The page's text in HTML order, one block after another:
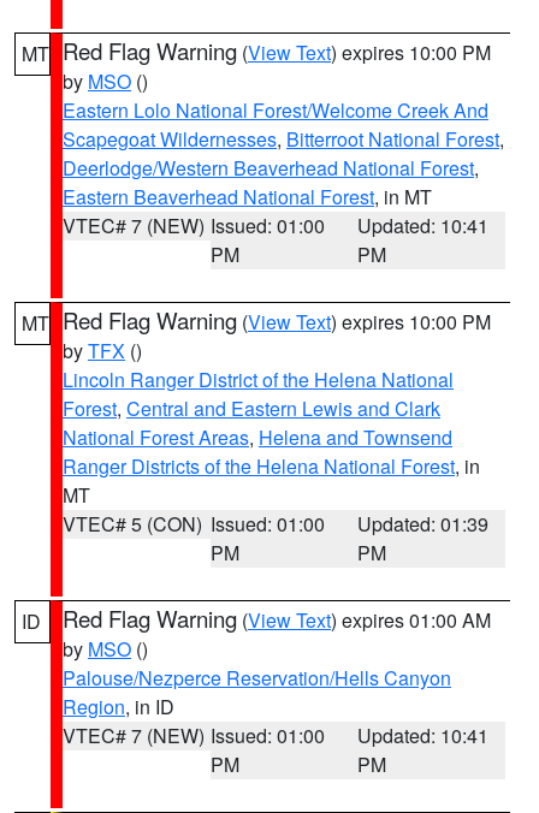
MT Red Flag Warning (View Text) expires 10:00 PM
by MSO ()
Eastern Lolo National Forest/Welcome Creek And
Scapegoat Wildernesses, Bitterroot National Forest,
Deerlodge/Western Beaverhead National Forest,
Eastern Beaverhead National Forest, in MT
VTEC# 7 (NEW) Issued: 01:00
PM
Updated: 10:41
PM
MT Red Flag Warning (View Text) expires 10:00 PM
byTFX ()
Lincoln Ranger District of the Helena National
Forest, Central and Eastern Lewis and Clark
National Forest Areas, Helena and Townsend
Ranger Districts of the Helena National Forest, in
MT
VTEC# 5 (CON) Issued: 01:00
PM
Updated: 01:39
PM
ID Red Flag Warning (View Text) expires 01:00 AM
by MSO ()
Palouse/Nezperce Reservation/Hells Canyon
Region, in ID
VTEC# 7 (NEW) Issued: 01:00
PM
Updated: 10:41
PM